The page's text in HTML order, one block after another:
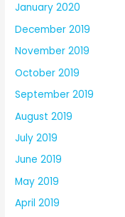
January 2020
December 2019
November 2019
October 2019
September 2019
August 2019
July 2019
June 2019
May 2019
April 2019